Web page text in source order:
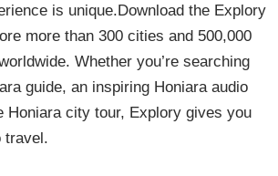
is unique.Download the Explory
more than 300 cities and 500,000
Whether you’re searching
guide, an inspiring Honiara audio
Honiara city tour, Explory gives you
travel.